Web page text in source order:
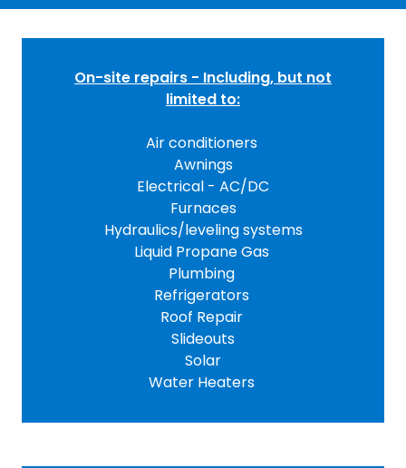
On-site repairs - Including, but not
limited to:
Air conditioners
Awnings
Electrical - AC/DC
Furnaces
Hydraulics/leveling systems
Liquid Propane Gas
Plumbing
Refrigerators
Roof Repair
Slideouts
Solar
Water Heaters